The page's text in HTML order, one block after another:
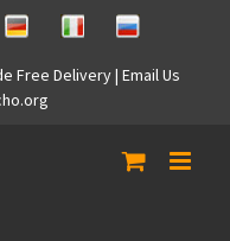
GermanItalian Russian
Free Delivery | Email Us